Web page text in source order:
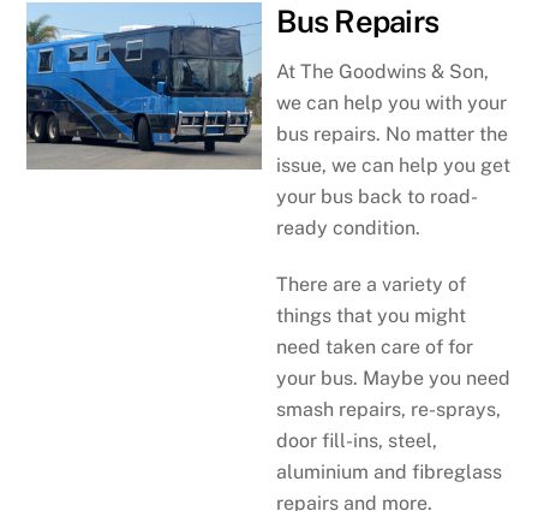
Bus Repairs
At The Goodwins & Son,
we can help you with your
bus repairs. No matter the
issue, we can help you get
your bus back to road-
ready condition.
There are a variety of
things that you might
need taken care of for
your bus. Maybe you need
smash repairs, re-sprays,
door fill-ins, steel,
aluminium and fibreglass
repairs and more.